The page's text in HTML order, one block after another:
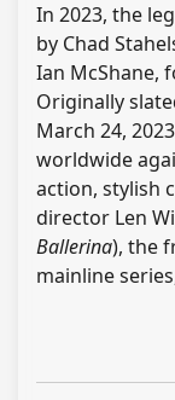
In 2023, the
by Chad
Ian McShane,
Originally
March 24,
worldwide
action, stylish
director Len
Ballerina), the
mainline